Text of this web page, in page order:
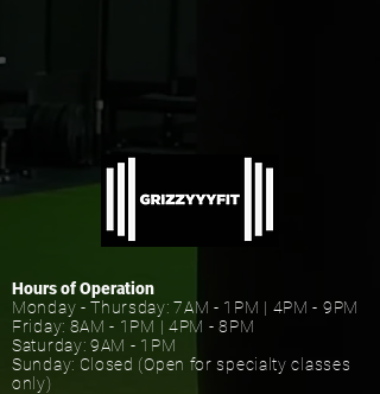
Hours of Operation
Monday - Thursday: 7AM - 1PM | 4PM - 9PM
Friday: 8AM - 1PM | 4PM - 8PM
Saturday: 9AM - 1PM
Sunday: Closed (Open for specialty classes
only)